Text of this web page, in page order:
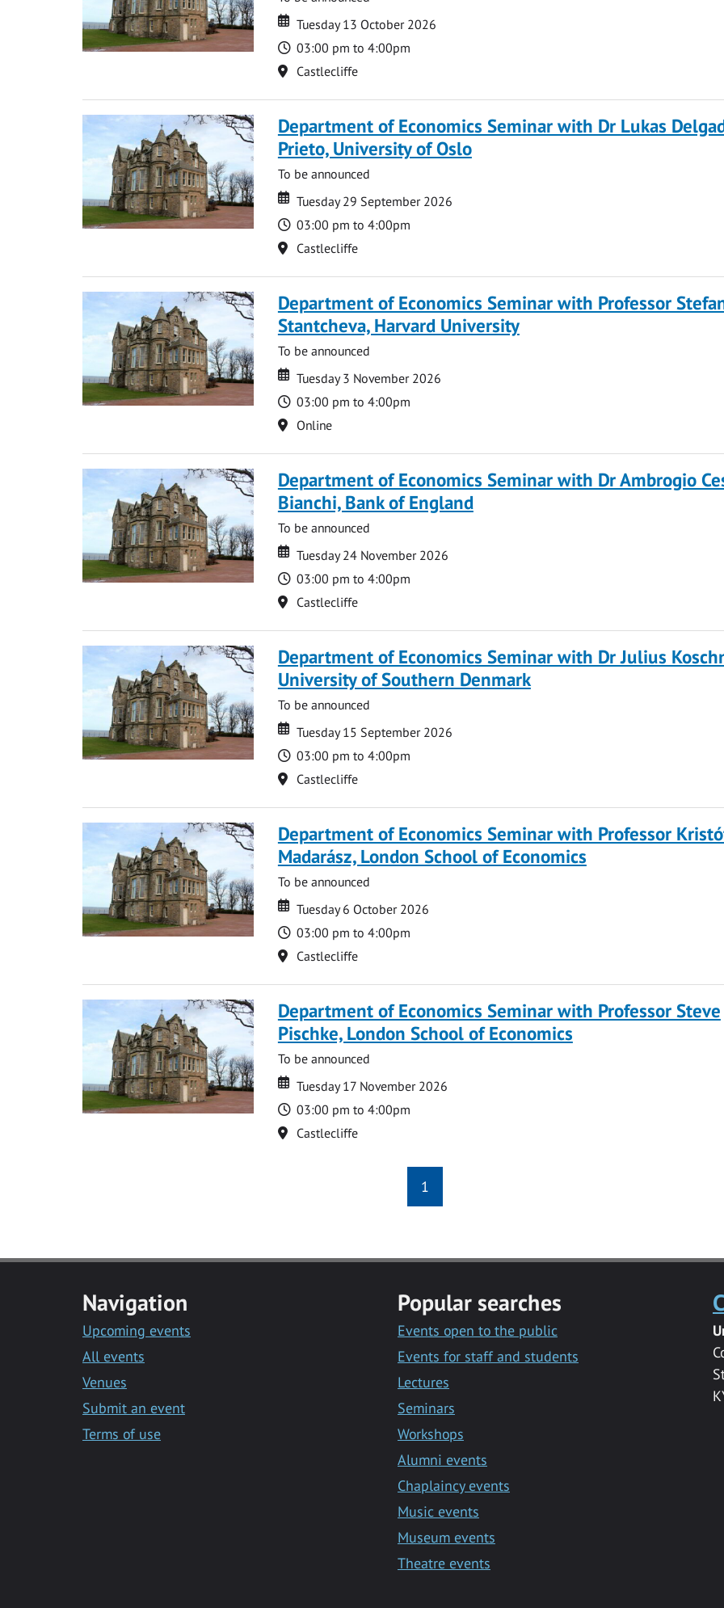
Date
Date
Tuesday 13 October 2026
Time
03:00 pm to 4:00pm
Location
Castlecliffe
Department of Economics Seminar with Dr Lukas
Prieto, University of Oslo
To be announced
Date
Date
Tuesday 29 September 2026
Time
03:00 pm to 4:00pm
Location
Castlecliffe
Department of Economics Seminar with Professor
Stantcheva, Harvard University
To be announced
Date
Date
Tuesday 3 November 2026
Time
03:00 pm to 4:00pm
Location
Online
Department of Economics Seminar with Dr Ambrogio
Bianchi, Bank of England
To be announced
Date
Date
Tuesday 24 November 2026
Time
03:00 pm to 4:00pm
Location
Castlecliffe
Department of Economics Seminar with Dr Julius
University of Southern Denmark
To be announced
Date
Date
Tuesday 15 September 2026
Time
03:00 pm to 4:00pm
Location
Castlecliffe
Department of Economics Seminar with Professor
Madarász, London School of Economics
To be announced
Date
Date
Tuesday 6 October 2026
Time
03:00 pm to 4:00pm
Location
Castlecliffe
Department of Economics Seminar with Professor Steve
Pischke, London School of Economics
To be announced
Date
Date
Tuesday 17 November 2026
Time
03:00 pm to 4:00pm
Location
Castlecliffe
1
Navigation
Upcoming events
All events
Venues
Submit an event
Terms of use
Popular searches
Events open to the public
Events for staff and students
Lectures
Seminars
Workshops
Alumni events
Chaplaincy events
Music events
Museum events
Theatre events